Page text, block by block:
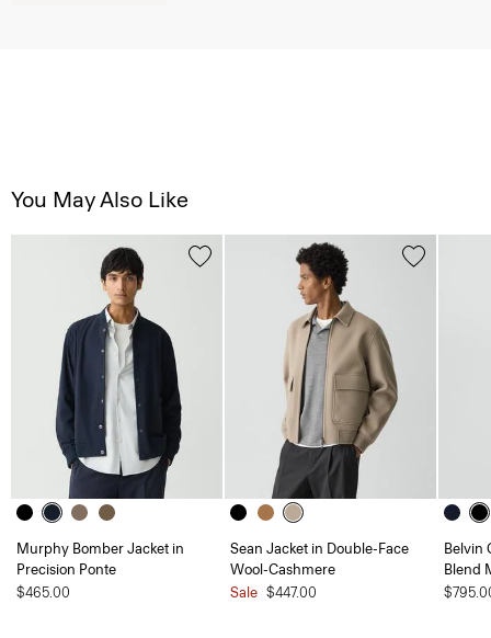
You May Also Like
Murphy Bomber Jacket in
Precision Ponte
$465.00
Sean Jacket in Double-Face
Wool-Cashmere
Sale $447.00
Belvin
Blend